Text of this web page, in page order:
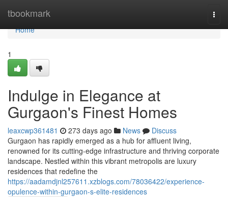
tbookmark
Home
Home
1
Indulge in Elegance at
Gurgaon's Finest Homes
leaxcwp361481 273 days ago News
Discuss
Gurgaon has rapidly emerged as a hub for affluent living,
renowned for its cutting-edge infrastructure and thriving corporate
landscape. Nestled within this vibrant metropolis are luxury
residences that redefine the
https://aadamdjnl257611.xzblogs.com/78036422/experience-
opulence-within-gurgaon-s-elite-residences